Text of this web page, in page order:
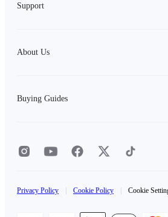
Support
About Us
Buying Guides
Privacy Policy Cookie Policy Cookie